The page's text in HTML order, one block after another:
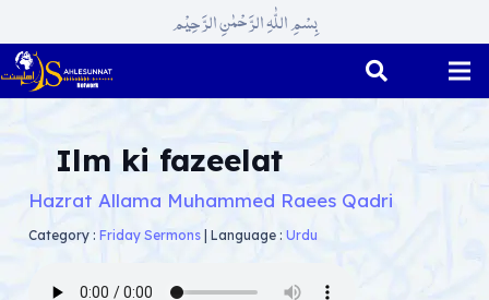
بِسْمِ اللّٰہِ الرَّحْمٰنِ الرَّحِیْم
Ilm ki fazeelat
Hazrat Allama Muhammed Raees Qadri
Category : Friday Sermons| Language : Urdu